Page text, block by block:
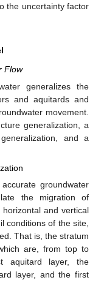
the uncertainty factor
Flow
generalizes the
and aquitards and
movement.
generalization, a
and a
groundwater
the migration of
and vertical
conditions of the site,
That is, the stratum
are, from top to
aquitard layer, the
layer, and the first